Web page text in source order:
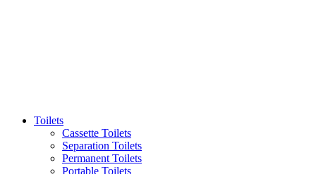
Toilets
Cassette Toilets
Separation Toilets
Permanent Toilets
Portable Toilets